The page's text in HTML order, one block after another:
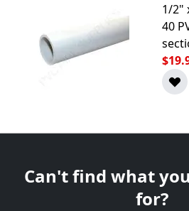
1/2"
40
Can't find what
for?